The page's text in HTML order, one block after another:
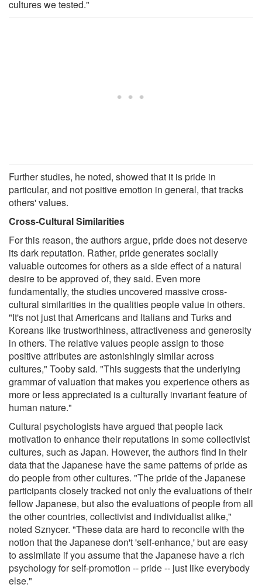
cultures we tested."
Further studies, he noted, showed that it is pride in
particular, and not positive emotion in general, that tracks
others' values.
Cross-Cultural Similarities
For this reason, the authors argue, pride does not deserve
its dark reputation. Rather, pride generates socially
valuable outcomes for others as a side effect of a natural
desire to be approved of, they said. Even more
fundamentally, the studies uncovered massive cross-
cultural similarities in the qualities people value in others.
"It's not just that Americans and Italians and Turks and
Koreans like trustworthiness, attractiveness and generosity
in others. The relative values people assign to those
positive attributes are astonishingly similar across
cultures," Tooby said. "This suggests that the underlying
grammar of valuation that makes you experience others as
more or less appreciated is a culturally invariant feature of
human nature."
Cultural psychologists have argued that people lack
motivation to enhance their reputations in some collectivist
cultures, such as Japan. However, the authors find in their
data that the Japanese have the same patterns of pride as
do people from other cultures. "The pride of the Japanese
participants closely tracked not only the evaluations of their
fellow Japanese, but also the evaluations of people from all
the other countries, collectivist and individualist alike,"
noted Sznycer. "These data are hard to reconcile with the
notion that the Japanese don't 'self-enhance,' but are easy
to assimilate if you assume that the Japanese have a rich
psychology for self-promotion -- pride -- just like everybody
else."